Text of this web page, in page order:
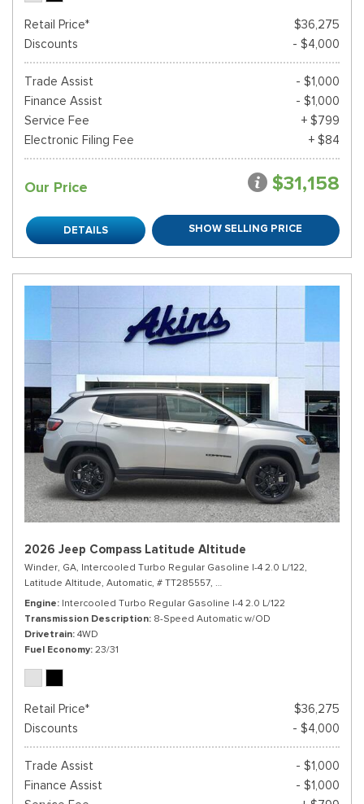
Retail Price*
$36,275
Discounts
- $4,000
Trade Assist
- $1,000
Finance Assist
- $1,000
Service Fee
+ $799
Electronic Filing Fee
+ $84
Our Price $31,158
DETAILS SHOW SELLING PRICE
2026 Jeep Compass Latitude Altitude
Winder, GA, Intercooled Turbo Regular Gasoline I-4 2.0 L/122,
Latitude Altitude, Automatic, # TT285557, 8-Speed Automatic w/OD,
Engine Intercooled Turbo Regular Gasoline I-4 2.0 L/122
Transmission Description 8-Speed Automatic w/OD
Drivetrain 4WD
Fuel Economy 23/31
Retail Price*
$36,275
Discounts
- $4,000
Trade Assist
- $1,000
Finance Assist
- $1,000